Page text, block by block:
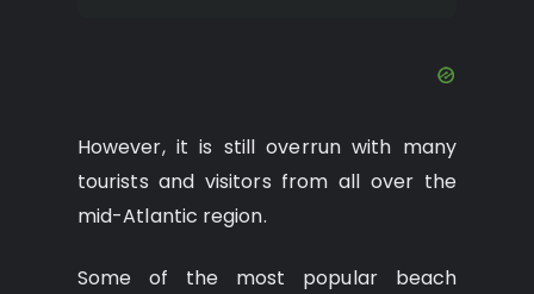
However, it is still overrun with many
tourists and visitors from all over the
mid-Atlantic region.
Some of the most popular beach